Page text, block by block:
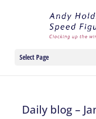
Select Page
Daily blog –